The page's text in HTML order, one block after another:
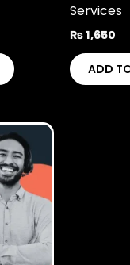
Services
₨1,650
ADD